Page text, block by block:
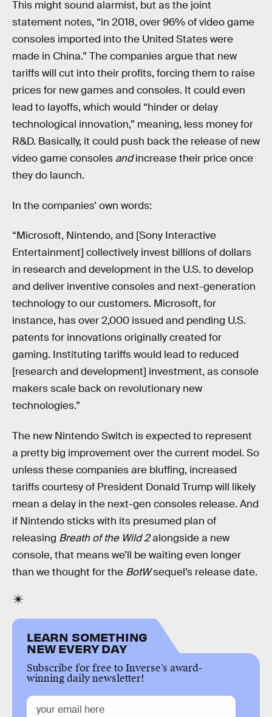
This might sound alarmist, but as the joint
statement notes, “in 2018, over 96% of video game
consoles imported into the United States were
made in China.” The companies argue that new
tariffs will cut into their profits, forcing them to raise
prices for new games and consoles. It could even
lead to layoffs, which would “hinder or delay
technological innovation,” meaning, less money for
R&D. Basically, it could push back the release of new
video game consoles andincrease their price once
they do launch.
In the companies’ own words:
“Microsoft, Nintendo, and [Sony Interactive
Entertainment] collectively invest billions of dollars
in research and development in the U.S. to develop
and deliver inventive consoles and next-generation
technology to our customers. Microsoft, for
instance, has over 2,000 issued and pending U.S.
patents for innovations originally created for
gaming. Instituting tariffs would lead to reduced
[research and development] investment, as console
makers scale back on revolutionary new
technologies.”
The new Nintendo Switch is expected to represent
a pretty big improvement over the current model. So
unless these companies are bluffing, increased
tariffs courtesy of President Donald Trump will likely
mean a delay in the next-gen consoles release. And
if Nintendo sticks with its presumed plan of
releasing Breath of the Wild 2alongside a new
console, that means we’ll be waiting even longer
than we thought for the BotWsequel’s release date.
LEARN SOMETHING
NEW EVERY DAY
Subscribe for free to Inverse’s award-
winning daily newsletter!